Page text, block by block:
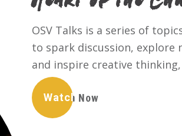
OSV Talks is a series of
to spark discussion, explore
and inspire creative
Watch Now